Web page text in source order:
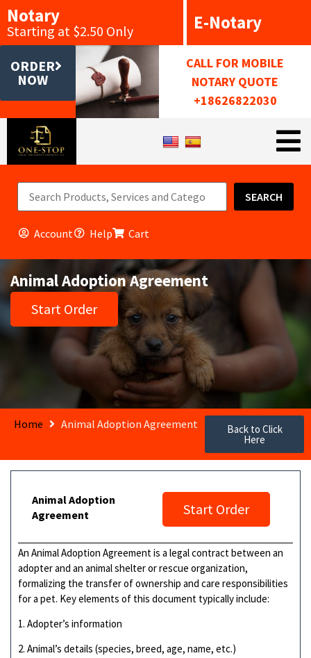
Notary
Starting at $2.50 Only E-Notary
ORDER
NOW
CALL FOR MOBILE
NOTARY QUOTE
+18626822030
SEARCH
Account Help Cart
Animal Adoption Agreement
Start Order
Home Animal Adoption Agreement Back to Click
Here
Animal Adoption
Agreement
Start Order
An Animal Adoption Agreement is a legal contract between an
adopter and an animal shelter or rescue organization,
formalizing the transfer of ownership and care responsibilities
for a pet. Key elements of this document typically include:
1. Adopter’s information
2. Animal’s details (species, breed, age, name, etc.)